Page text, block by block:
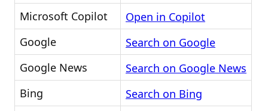
Microsoft Copilot
Open in Copilot
Google
Search on Google
Google News
Search on Google News
Bing
Search on Bing